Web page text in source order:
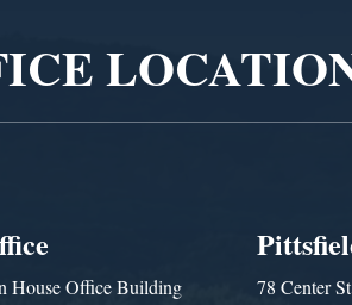
House Office Building
78 Center